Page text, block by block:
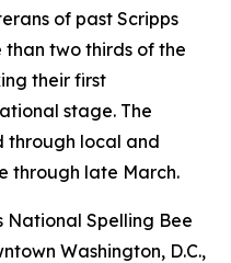
of past Scripps
than two thirds of the
their first
stage. The
through local and
through late March.
National Spelling Bee
Washington, D.C.,